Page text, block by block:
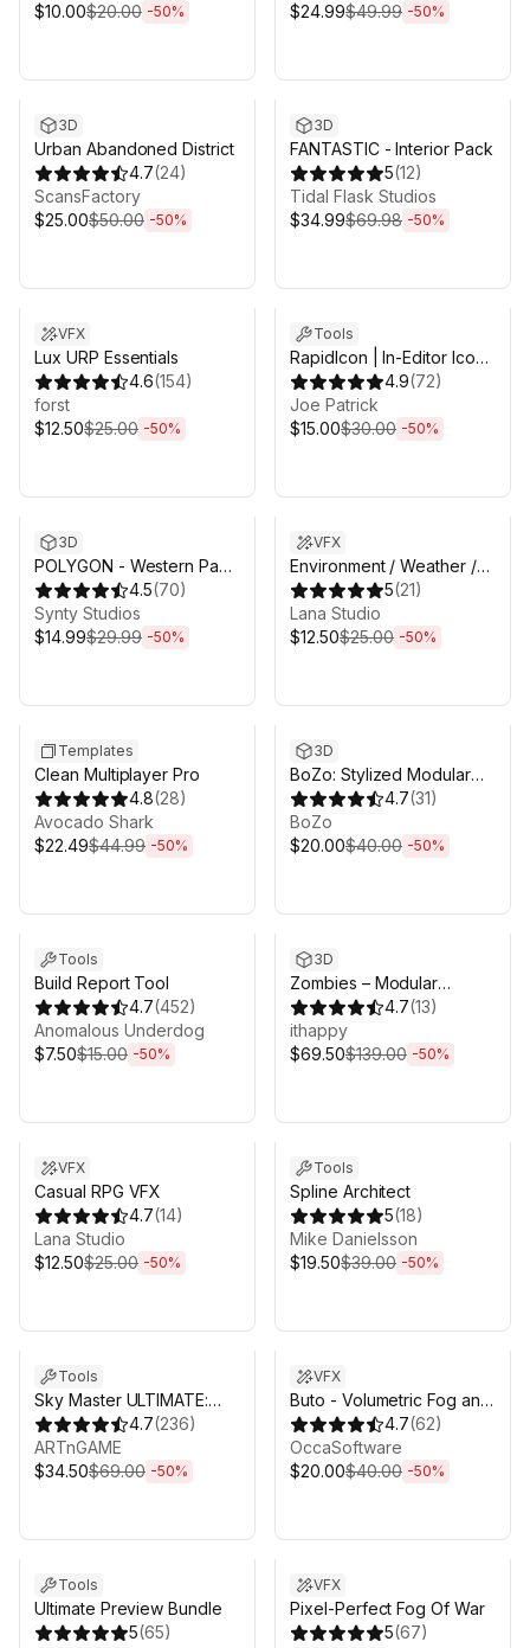
$10.00$20.00 -50%
$24.99$49.99 -50%
3D
Urban Abandoned District
4.7(24)
ScansFactory
$25.00$50.00 -50%
3D
FANTASTIC - Interior Pack
5(12)
Tidal Flask Studios
$34.99$69.98 -50%
VFX
Lux URP Essentials
4.6(154)
forst
$12.50$25.00 -50%
Tools
RapidIcon | In-Editor Icon
Generator
4.9(72)
Joe Patrick
$15.00$30.00 -50%
3D
POLYGON - Western Pack
- Art by Synty4.5(70)
Synty Studios
$14.99$29.99 -50%
VFX
Environment / Weather /
Nature VFX pack
5(21)
Lana Studio
$12.50$25.00 -50%
Templates
Clean Multiplayer Pro
4.8(28)
Avocado Shark
$22.49$44.99 -50%
3D
BoZo: Stylized Modular
Characters - Base Pack
4.7(31)
BoZo
$20.00$40.00 -50%
Tools
Build Report Tool
4.7(452)
Anomalous Underdog
$7.50$15.00 -50%
3D
Zombies – Modular
Animated Pack
4.7(13)
ithappy
$69.50$139.00 -50%
VFX
Casual RPG VFX
4.7(14)
Lana Studio
$12.50$25.00 -50%
Tools
Spline Architect
5(18)
Mike Danielsson
$19.50$39.00 -50%
Tools
Sky Master ULTIMATE:
Volumetric Skies, Clouds
& Weather
4.7(236)
ARTnGAME
$34.50$69.00 -50%
VFX
Buto - Volumetric Fog and
Volumetric Lighting for
URP
4.7(62)
OccaSoftware
$20.00$40.00 -50%
Tools
Ultimate Preview Bundle
5(65)
VFX
Pixel-Perfect Fog Of War
5(67)